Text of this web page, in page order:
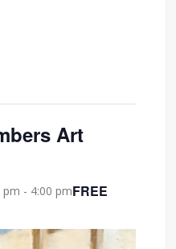
Art
pm - 4:00 pmFREE